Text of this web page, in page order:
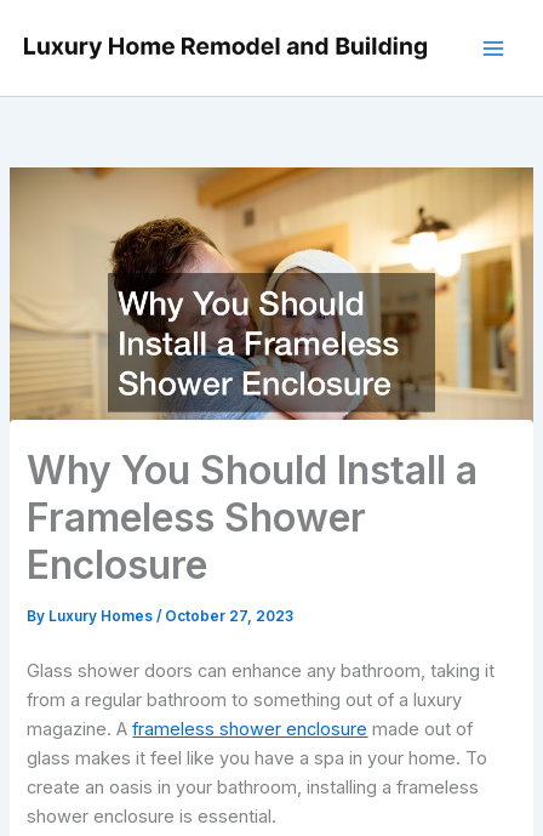
Why You Should Install a
Frameless Shower
Enclosure
By Luxury Homes/ October 27, 2023
Glass shower doors can enhance any bathroom, taking it
from a regular bathroom to something out of a luxury
magazine. Aframeless shower enclosure made out of
glass makes it feel like you have a spa in your home. To
create an oasis in your bathroom, installing a frameless
shower enclosure is essential.